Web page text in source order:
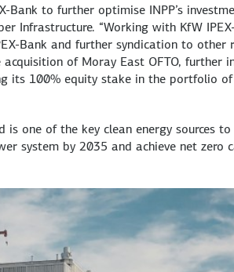
Bank to further optimise INPP’s
Infrastructure. “Working with KfW
Bank and further syndication to other
of Moray East OFTO, further
its 100% equity stake in the portfolio
one of the key clean energy sources
system by 2035 and achieve net zero